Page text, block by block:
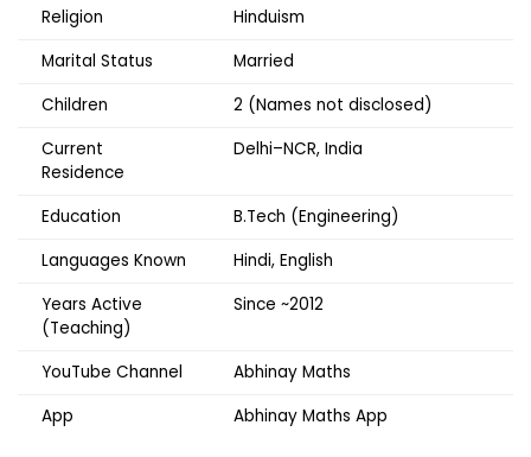
Religion
Hinduism
Marital Status
Married
Children
2 (Names not disclosed)
Current
Residence
Delhi–NCR, India
Education
B.Tech (Engineering)
Languages Known
Hindi, English
Years Active
(Teaching)
Since ~2012
YouTube Channel
Abhinay Maths
App
Abhinay Maths App